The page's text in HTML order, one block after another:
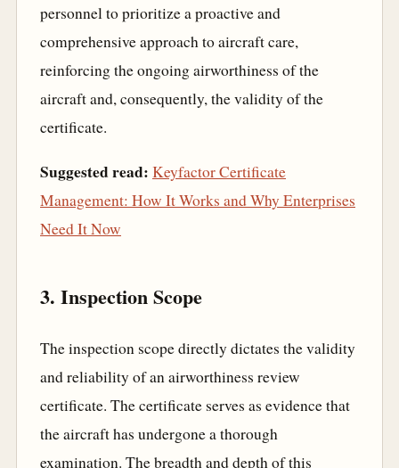
personnel to prioritize a proactive and
comprehensive approach to aircraft care,
reinforcing the ongoing airworthiness of the
aircraft and, consequently, the validity of the
certificate.
Suggested read: Keyfactor Certificate
Management: How It Works and Why Enterprises
Need It Now
3. Inspection Scope
The inspection scope directly dictates the validity
and reliability of an airworthiness review
certificate. The certificate serves as evidence that
the aircraft has undergone a thorough
examination. The breadth and depth of this